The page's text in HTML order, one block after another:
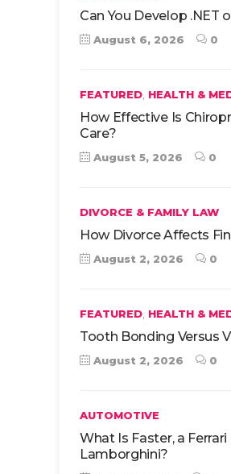
Can You Develop .NET
August 6, 2026 0
FEATURED HEALTH &
How Effective Is
Care?
August 5, 2026 0
DIVORCE & FAMILY LAW
How Divorce Affects
August 2, 2026 0
FEATURED HEALTH &
Tooth Bonding Versus
August 2, 2026 0
AUTOMOTIVE
What Is Faster, a Ferrari
Lamborghini?